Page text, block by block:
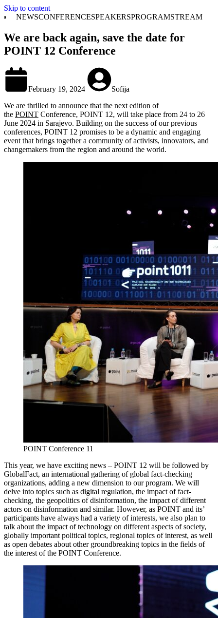
Skip to content
NEWSCONFERENCESPEAKERSPROGRAMSTREAM
We are back again, save the date for
POINT 12 Conference
February 19, 2024
Sofija
We are thrilled to announce that the next edition of
the POINT Conference, POINT 12, will take place from 24 to 26
June 2024 in Sarajevo. Building on the success of our previous
conferences, POINT 12 promises to be a dynamic and engaging
event that brings together a community of activists, innovators, and
changemakers from the region and around the world.
POINT Conference 11
This year, we have exciting news – POINT 12 will be followed by
GlobalFact, an international gathering of global fact-checking
organizations, adding a new dimension to our program. We will
delve into topics such as digital regulation, the impact of fact-
checking, the geopolitics of disinformation, the impact of different
actors on disinformation and similar. However, as POINT and its’
participants have always had a variety of interests, we also plan to
talk about the impact of technology on different aspects of society,
globally important political topics, regional topics of interest, as well
as open debates about other groundbreaking topics in the fields of
the interest of the POINT Conference.